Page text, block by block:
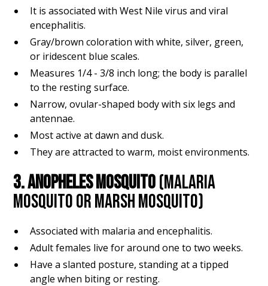
It is associated with West Nile virus and viral
encephalitis.
Gray/brown coloration with white, silver, green,
or iridescent blue scales.
Measures 1/4 - 3/8 inch long; the body is parallel
to the resting surface.
Narrow, ovular-shaped body with six legs and
antennae.
Most active at dawn and dusk.
They are attracted to warm, moist environments.
3. ANOPHELES MOSQUITO(MALARIA
MOSQUITO OR MARSH MOSQUITO)
Associated with malaria and encephalitis.
Adult females live for around one to two weeks.
Have a slanted posture, standing at a tipped
angle when biting or resting.